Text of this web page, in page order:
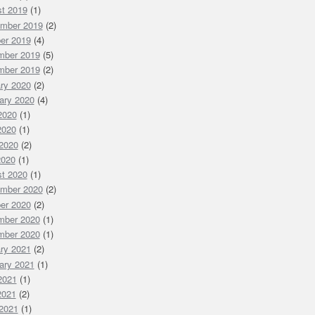
2019(1)
2019(2)
2019(4)
2019(5)
2019(2)
2020(2)
2020(4)
(1)
(1)
(2)
(1)
2020(1)
2020(2)
2020(2)
2020(1)
2020(1)
2021 (2)
2021 (1)
(1)
(2)
(1)